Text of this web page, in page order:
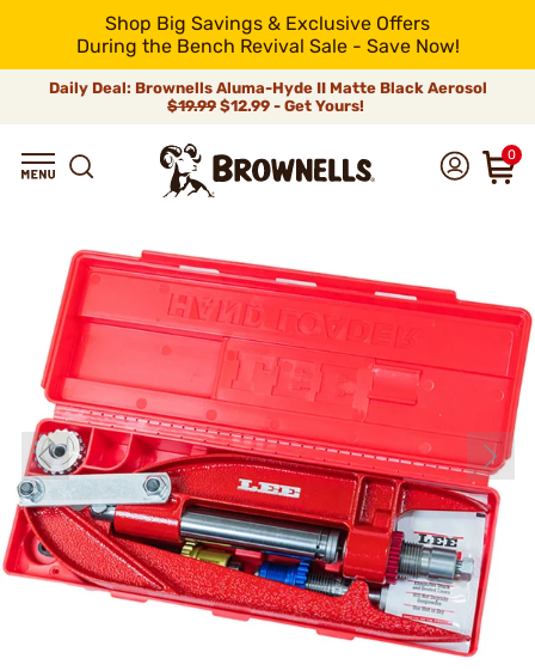
Shop Big Savings & Exclusive Offers
During the Bench Revival Sale - Save Now!
Daily Deal: Brownells Aluma-Hyde II Matte Black Aerosol
$19.99 $12.99 - Get Yours!
0